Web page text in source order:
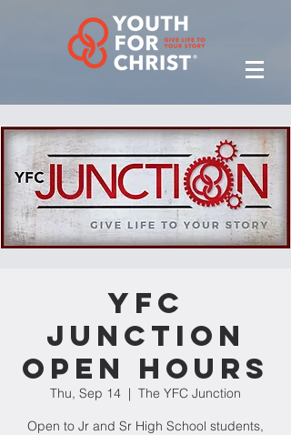
YFC
Junction
Open Hours
Thu, Sep 14
  |
The YFC Junction
Open to Jr and Sr High School students,